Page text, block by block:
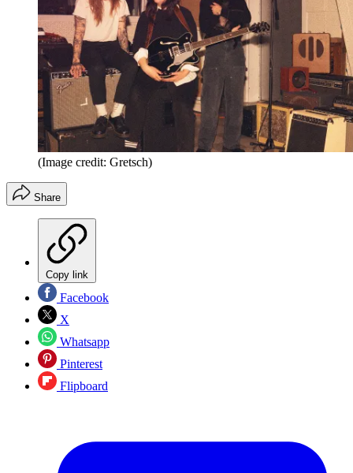
(Image credit: Gretsch)
Share
Copy link
Facebook
X
Whatsapp
Pinterest
Flipboard